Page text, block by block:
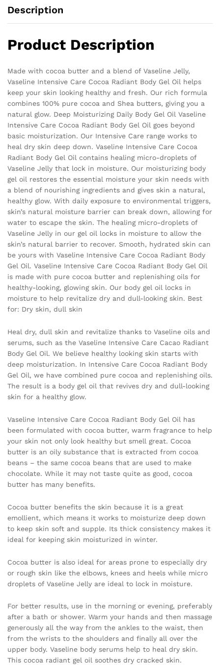
Description
Product Description
Made with cocoa butter and a blend of Vaseline Jelly,
Vaseline Intensive Care Cocoa Radiant Body Gel Oil helps
keep your skin looking healthy and fresh. Our rich formula
combines 100% pure cocoa and Shea butters, giving you a
natural glow. Deep Moisturizing Daily Body Gel Oil Vaseline
Intensive Care Cocoa Radiant Body Gel Oil goes beyond
basic moisturization. Our Intensive Care range works to
heal dry skin deep down. Vaseline Intensive Care Cocoa
Radiant Body Gel Oil contains healing micro-droplets of
Vaseline Jelly that lock in moisture. Our moisturizing body
gel oil restores the essential moisture your skin needs with
a blend of nourishing ingredients and gives skin a natural,
healthy glow. With daily exposure to environmental triggers,
skin’s natural moisture barrier can break down, allowing for
water to escape the skin. The healing micro-droplets of
Vaseline Jelly in our gel oil locks in moisture to allow the
skin’s natural barrier to recover. Smooth, hydrated skin can
be yours with Vaseline Intensive Care Cocoa Radiant Body
Gel Oil. Vaseline Intensive Care Cocoa Radiant Body Gel Oil
is made with pure cocoa butter and replenishing oils for
healthy-looking, glowing skin. Our body gel oil locks in
moisture to help revitalize dry and dull-looking skin. Best
for: Dry skin, dull skin
Heal dry, dull skin and revitalize thanks to Vaseline oils and
serums, such as the Vaseline Intensive Care Cacao Radiant
Body Gel Oil. We believe healthy looking skin starts with
deep moisturization. In Intensive Care Cocoa Radiant Body
Gel Oil, we have combined pure cocoa and replenishing oils.
The result is a body gel oil that revives dry and dull-looking
skin for a healthy glow.
Vaseline Intensive Care Cocoa Radiant Body Gel Oil has
been formulated with cocoa butter, warm fragrance to help
your skin not only look healthy but smell great. Cocoa
butter is an oily substance that is extracted from cocoa
beans – the same cocoa beans that are used to make
chocolate. While it may not taste quite as good, cocoa
butter has many benefits.
Cocoa butter benefits the skin because it is a great
emollient, which means it works to moisturize deep down
to keep skin soft and supple. Its thick consistency makes it
ideal for keeping skin moisturized in winter.
Cocoa butter is also ideal for areas prone to especially dry
or rough skin like the elbows, knees and heels while micro
droplets of Vaseline Jelly are ideal to lock in moisture.
For better results, use in the morning or evening, preferably
after a bath or shower. Warm your hands and then massage
generously all the way from the ankles to the waist, then
from the wrists to the shoulders and finally all over the
upper body. Vaseline body serums help to heal dry skin.
This cocoa radiant gel oil soothes dry cracked skin.